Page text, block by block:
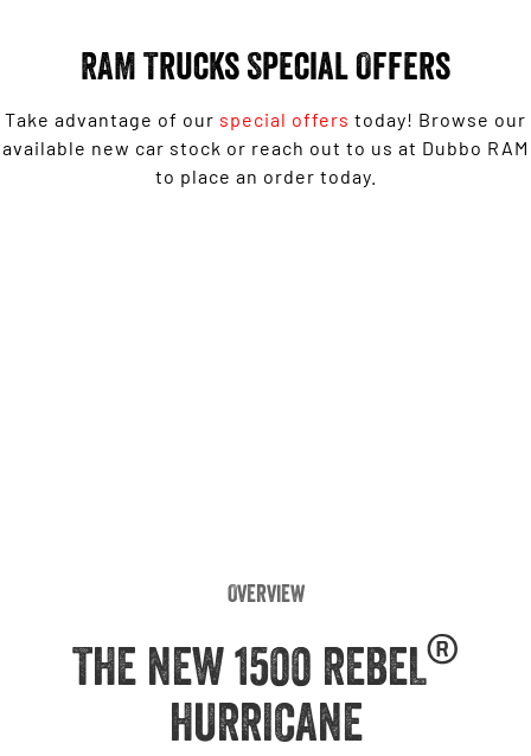
2500 Range
2500 Laramie® Cummins High
Output
6.7L Cummins Turbo Diesel
Engine
RAM Trucks Special Offers
Take advantage of our special offers today! Browse our
available new car stock or reach out to us at Dubbo RAM
to place an order today.
Overview
THE NEW 1500 REBEL®
HURRICANE